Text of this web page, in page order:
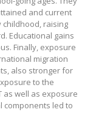
and current
raising
Educational gains
Finally, exposure
migration
also stronger for
to the
as well as exposure
components led to